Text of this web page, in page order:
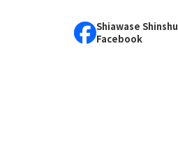
Shiawase Shinshu
Facebook